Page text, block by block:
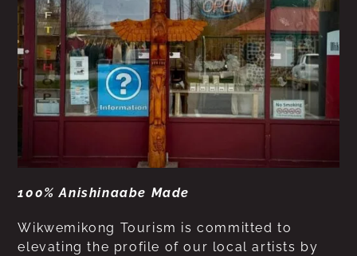
100% Anishinaabe Made
Wikwemikong Tourism is committed to
elevating the profile of our local artists by